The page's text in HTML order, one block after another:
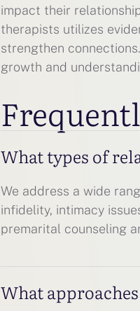
impact their
therapists utilizes
strengthen
growth and
What types of
We address a wide
infidelity, intimacy
premarital counseling
What